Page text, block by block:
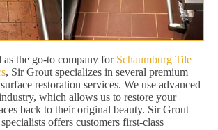
the go-to company for Schaumburg Tile
, Sir Grout specializes in several premium
restoration services. We use advanced
which allows us to restore your
back to their original beauty. Sir Grout
offers customers first-class